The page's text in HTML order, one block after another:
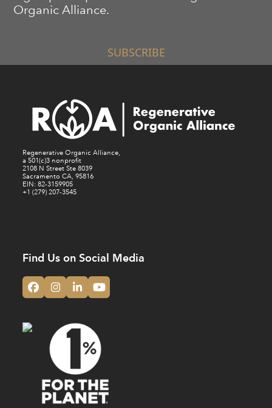
Organic Alliance.
SUBSCRIBE
Regenerative Organic Alliance,
a 501(c)3 nonprofit
2108 N Street Ste 8039
Sacramento CA, 95816
EIN: 82-3159905
+1 (279) 207-3545
Find Us on Social Media
Facebook
Instagram
LinkedInYouTube